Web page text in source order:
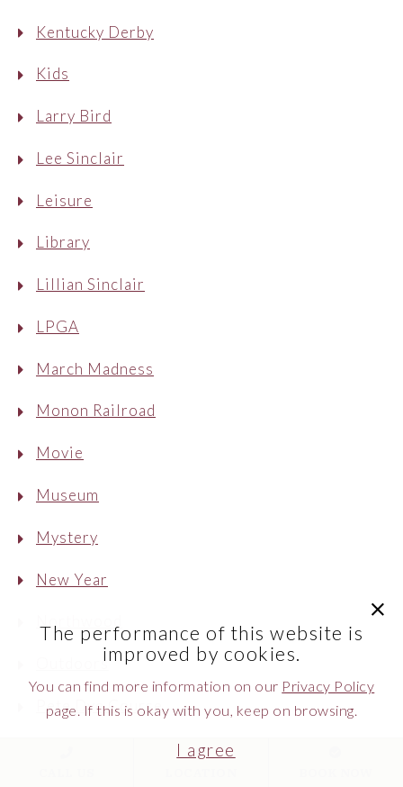
Kentucky Derby
Kids
Larry Bird
Lee Sinclair
Leisure
Library
Lillian Sinclair
LPGA
March Madness
Monon Railroad
Movie
Museum
Mystery
New Year
Northwood
Outdoors
Pete Dye Course
The performance of this website is
improved by cookies.
You can find more information on our Privacy Policy
page. If this is okay with you, keep on browsing.
I agree